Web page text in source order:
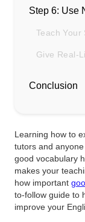
Step 6: Use
Teach Your
Give Real-
Conclusion
Learning how to
tutors and
good vocabulary
makes your
how important
to-follow guide to
improve your